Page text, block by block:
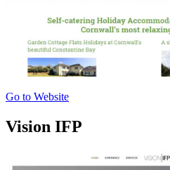
Go to Website
Vision IFP